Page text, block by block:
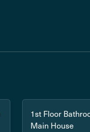
1st Floor
Main House